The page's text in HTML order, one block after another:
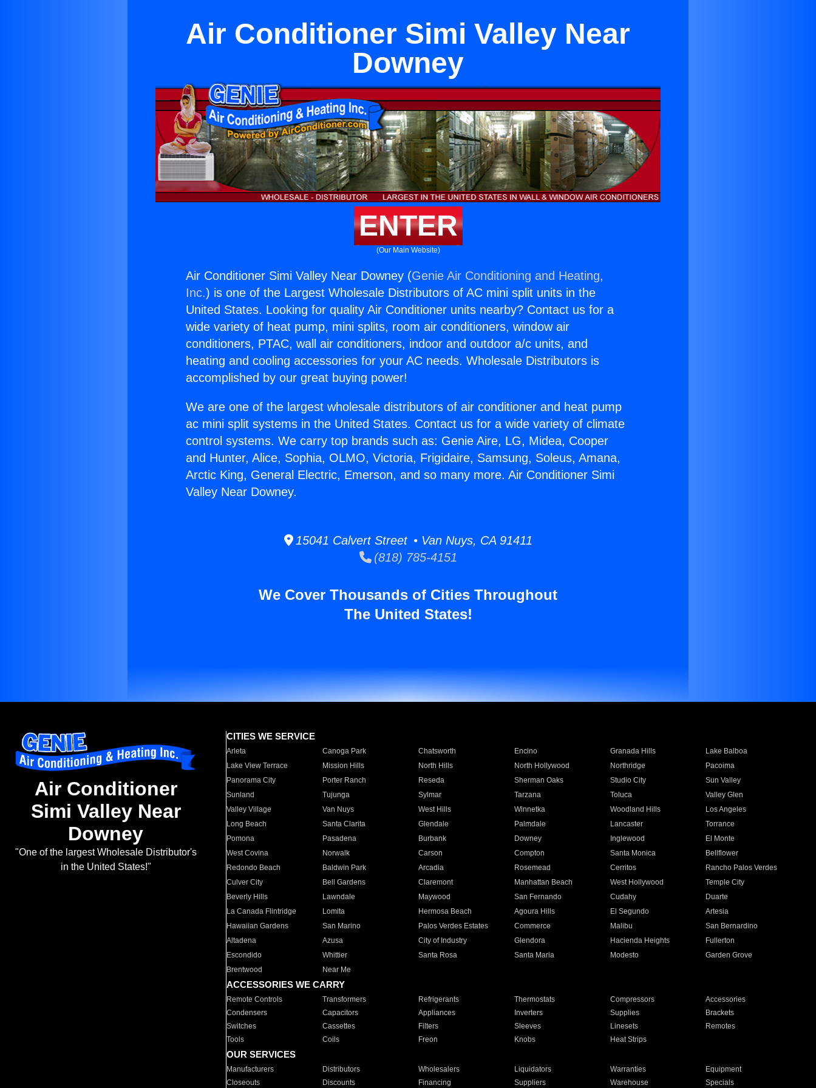
Air Conditioner Simi Valley Near
Downey
ENTER
(Our Main Website)
Air Conditioner Simi Valley Near Downey (Genie Air Conditioning and Heating,
Inc.) is one of the Largest Wholesale Distributors of AC mini split units in the
United States. Looking for quality Air Conditioner units nearby? Contact us for a
wide variety of heat pump, mini splits, room air conditioners, window air
conditioners, PTAC, wall air conditioners, indoor and outdoor a/c units, and
heating and cooling accessories for your AC needs. Wholesale Distributors is
accomplished by our great buying power!
We are one of the largest wholesale distributors of air conditioner and heat pump
ac mini split systems in the United States. Contact us for a wide variety of climate
control systems. We carry top brands such as: Genie Aire, LG, Midea, Cooper
and Hunter, Alice, Sophia, OLMO, Victoria, Frigidaire, Samsung, Soleus, Amana,
Arctic King, General Electric, Emerson, and so many more. Air Conditioner Simi
Valley Near Downey.
15041 Calvert Street • Van Nuys, CA 91411
(818) 785-4151
We Cover Thousands of Cities Throughout
The United States!
Air Conditioner
Simi Valley Near
Downey
"One of the largest Wholesale Distributor's
in the United States!"
CITIES WE SERVICE
Arleta Canoga Park Chatsworth Encino Granada Hills
Lake Balboa
Lake View Terrace
Mission Hills North Hills North Hollywood Northridge
Pacoima
Panorama City
Porter Ranch Reseda Sherman Oaks Studio City
Sun Valley
Sunland
Tujunga Sylmar Tarzana Toluca
Valley Glen
Valley Village
Van Nuys West Hills Winnetka Woodland Hills
Los Angeles
Long Beach
Santa Clarita Glendale Palmdale Lancaster
Torrance
Pomona
Pasadena Burbank Downey Inglewood
El Monte
West Covina
Norwalk Carson Compton Santa Monica
Bellflower
Redondo Beach
Baldwin Park Arcadia Rosemead Cerritos
Rancho Palos Verdes
Culver City
Bell Gardens Claremont Manhattan Beach West Hollywood
Temple City
Beverly Hills
Lawndale Maywood San Fernando Cudahy
Duarte
La Canada Flintridge
Lomita Hermosa Beach Agoura Hills El Segundo
Artesia
Hawaiian Gardens
San Marino Palos Verdes Estates Commerce Malibu
San Bernardino
Altadena
Azusa City of Industry Glendora Hacienda Heights
Fullerton
Escondido
Whittier Santa Rosa Santa Maria Modesto
Garden Grove
Brentwood
Near Me
ACCESSORIES WE CARRY
Remote Controls Transformers Refrigerants Thermostats Compressors
Accessories
Condensers
Capacitors Appliances Inverters Supplies
Brackets
Switches
Cassettes Filters Sleeves Linesets
Remotes
Tools
Coils Freon Knobs Heat Strips
OUR SERVICES
Manufacturers Distributors Wholesalers Liquidators Warranties
Equipment
Closeouts
Discounts Financing Suppliers Warehouse Specials